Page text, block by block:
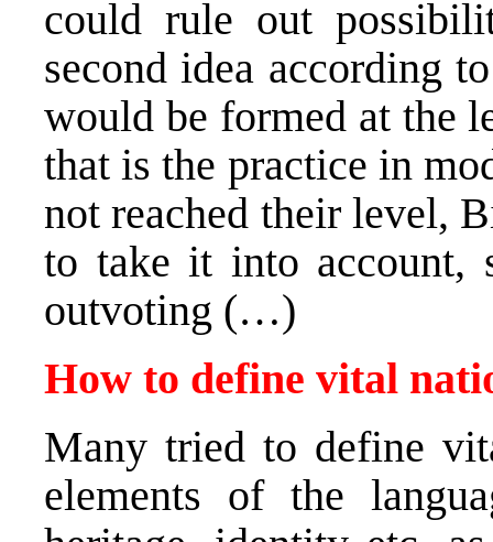
could rule out
second idea according
would be formed at the
that is the practice in
not reached their level,
to take it into account,
outvoting (…)
How to define vital
Many tried to define
elements of the